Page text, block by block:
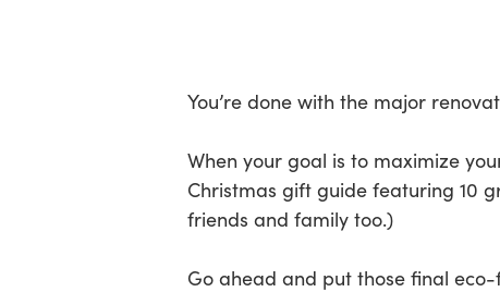
You’re done with the major
When your goal is to maximize
Christmas gift guide featuring 10
friends and family too.)
Go ahead and put those final